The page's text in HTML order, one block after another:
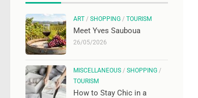
ART / SHOPPING / TOURISM
Meet Yves Sauboua
26/05/2026
MISCELLANEOUS / SHOPPING /
TOURISM
How to Stay Chic in a